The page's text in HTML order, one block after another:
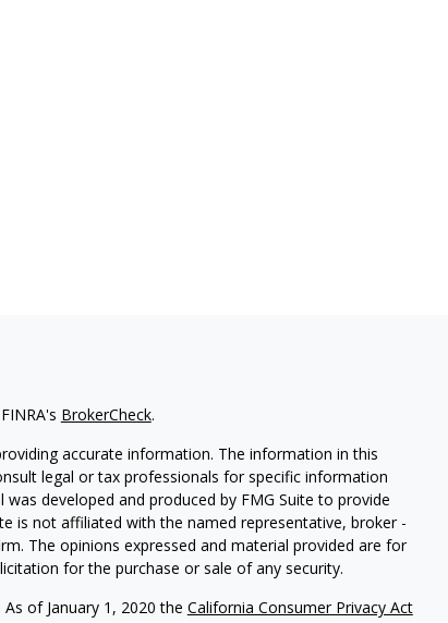
BrokerCheck.
accurate information. The information in this
legal or tax professionals for specific information
developed and produced by FMG Suite to provide
is not affiliated with the named representative, broker -
The opinions expressed and material provided are for
for the purchase or sale of any security.
of January 1, 2020 the California Consumer Privacy Act